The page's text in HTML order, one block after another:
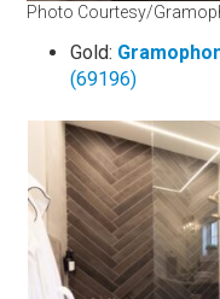
Photo Courtesy/
Gold:
(69196)